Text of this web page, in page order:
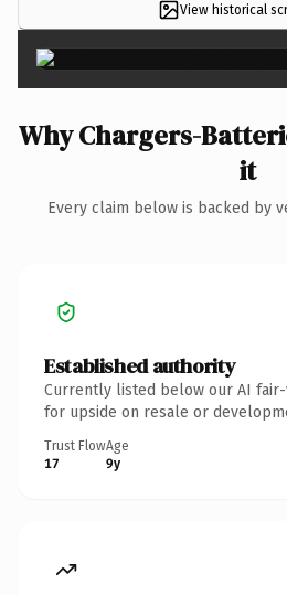
View historical
Why Chargers-
it
Every claim below is backed by
Established authority
Currently listed below our AI
for upside on resale or
Trust Flow
17
Age
9y